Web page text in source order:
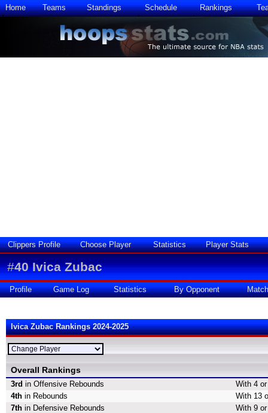
Home Teams Standings Schedule Rankings
Clippers Profile Choose Player Statistics Player Stats
#40 Ivica Zubac
Profile Game Log Statistics By Opponent
Ivica Zubac Rankings 2024-2025
Overall Rankings
3rd in Offensive Rebounds
With 4
4th in Rebounds
With 13
7th in Defensive Rebounds
With 9